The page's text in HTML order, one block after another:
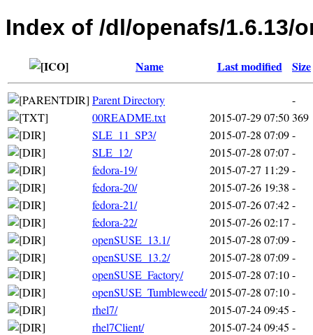
Index of /dl/openafs/1.6.13/
Name Last modified Size
Parent Directory
-
00README.txt
2015-07-29 07:50369
SLE_11_SP3/
2015-07-28 07:09-
SLE_12/
2015-07-28 07:07 -
fedora-19/
2015-07-27 11:29-
fedora-20/
2015-07-26 19:38 -
fedora-21/
2015-07-26 07:42-
fedora-22/
2015-07-26 02:17 -
openSUSE_13.1/
2015-07-28 07:09-
openSUSE_13.2/
2015-07-28 07:09-
openSUSE_Factory/
2015-07-28 07:10-
openSUSE_Tumbleweed/2015-07-28 07:10-
rhel7/
2015-07-24 09:45 -
rhel7Client/
2015-07-24 09:45 -